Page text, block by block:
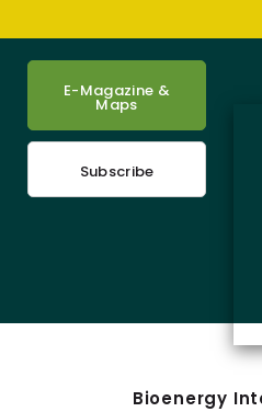
E-Magazine &
Maps
Subscribe
Bioenergy